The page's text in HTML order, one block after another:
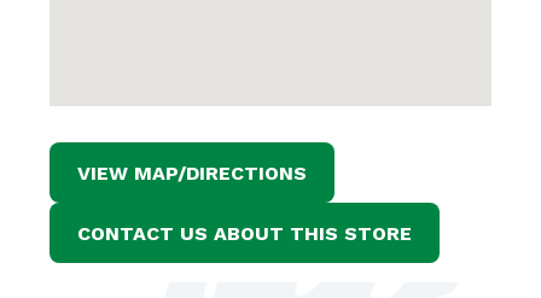
VIEW MAP/DIRECTIONS
CONTACT US ABOUT THIS STORE